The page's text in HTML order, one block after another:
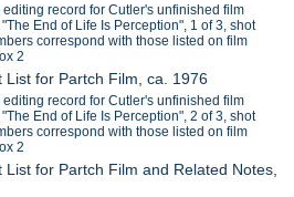
editing record for Cutler's unfinished film
End of Life Is Perception", 1 of 3, shot
correspond with those listed on film
2
List for Partch Film, ca. 1976
editing record for Cutler's unfinished film
End of Life Is Perception", 2 of 3, shot
correspond with those listed on film
2
List for Partch Film and Related Notes,